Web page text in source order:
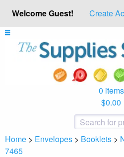
Welcome Guest! Create
0 items
$0.00
Home > Envelopes > Booklets >
7465